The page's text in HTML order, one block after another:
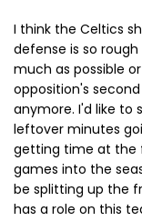
I think the Celtics
defense is so
much as possible
opposition's
anymore. I'd like to
leftover minutes
getting time at the
games into the
be splitting up the
has a role on this